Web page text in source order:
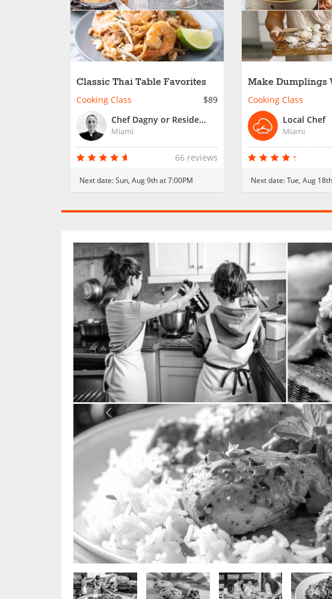
Classic Thai Table Favorites
Cooking Class
$89
Chef Dagny or Resident Chef
Miami
66 reviews
Next date:Sun, Aug 9th at 7:00PM
Make Dumplings
Crew - Miami
Cooking Class
Local Chef
Miami
Next date:Tue, Aug